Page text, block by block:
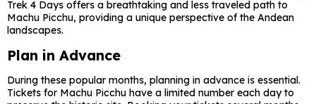
Trek 4 Days offers a breathtaking and less traveled path to
Machu Picchu, providing a unique perspective of the Andean
landscapes.
Plan in Advance
During these popular months, planning in advance is essential.
Tickets for Machu Picchu have a limited number each day to